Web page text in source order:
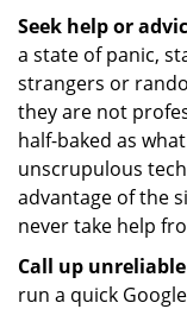
Seek help or
a state of panic,
strangers or
they are not
half-baked as
unscrupulous
advantage of the
never take help
Call up
run a quick